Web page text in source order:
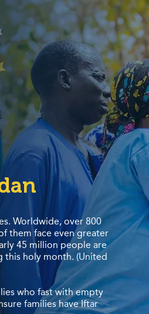
Worldwide, over 800
them face even greater
45 million people are
this holy month. (United
who fast with empty
families have Iftar